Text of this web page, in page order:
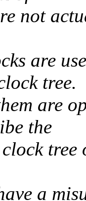
not
are
tree.
are
the
tree
a